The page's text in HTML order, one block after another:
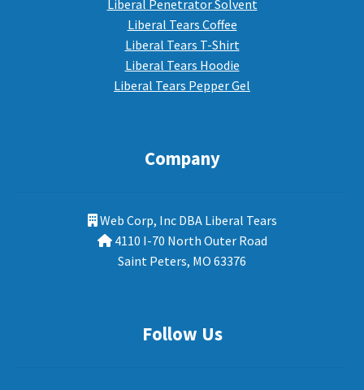
Liberal Penetrator Solvent
Liberal Tears Coffee
Liberal Tears T-Shirt
Liberal Tears Hoodie
Liberal Tears Pepper Gel
Company
Web Corp, Inc DBA Liberal Tears
4110 I-70 North Outer Road
Saint Peters, MO 63376
Follow Us